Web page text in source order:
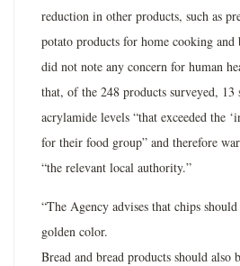
reduction in other products, such as
potato products for home cooking
did not note any concern for human
that, of the 248 products surveyed, 13
acrylamide levels “that exceeded the
for their food group” and therefore
“the relevant local authority.”
“The Agency advises that chips
golden color.
Bread and bread products should also